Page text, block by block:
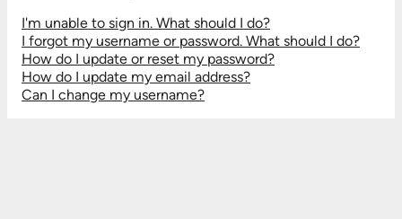
I'm unable to sign in. What should I do?
I forgot my username or password. What should I do?
How do I update or reset my password?
How do I update my email address?
Can I change my username?